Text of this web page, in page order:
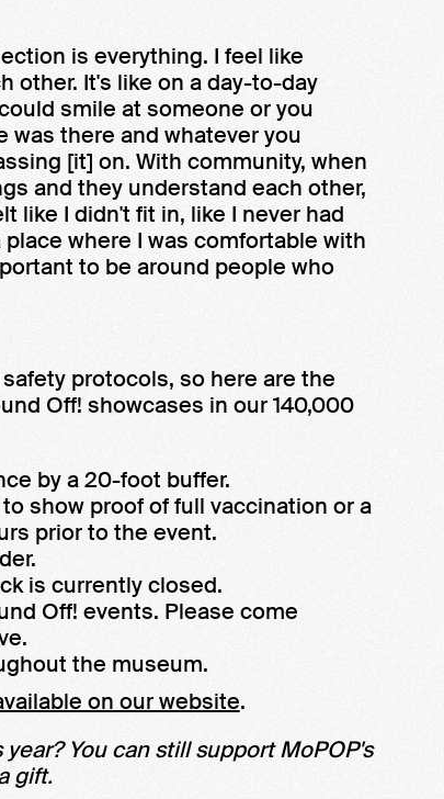
is everything. I feel like
other. It's like on a day-to-day
smile at someone or you
there and whatever you
[it] on. With community, when
and they understand each other,
like I didn't fit in, like I never had
where I was comfortable with
to be around people who
protocols, so here are the
Off! showcases in our 140,000
by a 20-foot buffer.
show proof of full vaccination or a
prior to the event.
is currently closed.
Off! events. Please come
the museum.
on our website.
You can still support MoPOP's
gift.